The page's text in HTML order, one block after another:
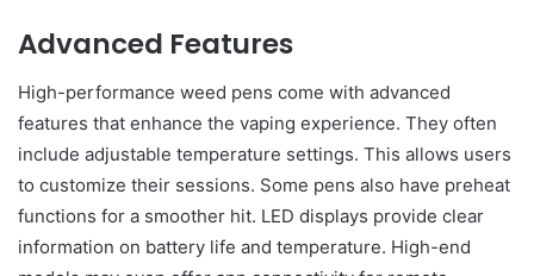
Advanced Features
High-performance weed pens come with advanced
features that enhance the vaping experience. They often
include adjustable temperature settings. This allows users
to customize their sessions. Some pens also have preheat
functions for a smoother hit. LED displays provide clear
information on battery life and temperature. High-end